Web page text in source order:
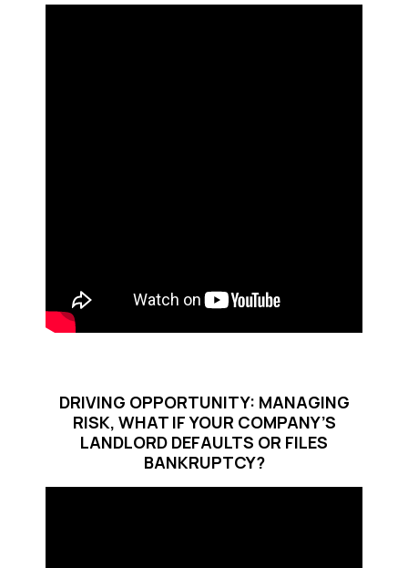
DRIVING OPPORTUNITY: MANAGING
RISK, WHAT IF YOUR COMPANY’S
LANDLORD DEFAULTS OR FILES
BANKRUPTCY?